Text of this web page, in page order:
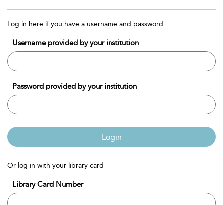
Log in here if you have a username and password
Username provided by your institution
Password provided by your institution
Login
Or log in with your library card
Library Card Number